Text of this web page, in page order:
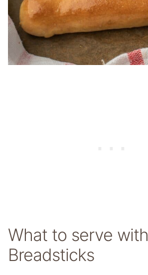
What to serve with
Breadsticks